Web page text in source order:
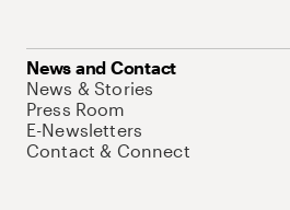
News and Contact
News & Stories
Press Room
E-Newsletters
Contact & Connect